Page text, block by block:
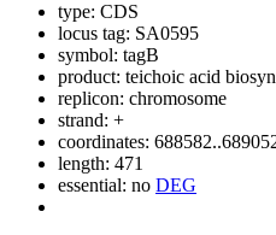
type: CDS
locus tag: SA0595
symbol: tagB
product: teichoic acid
replicon: chromosome
strand: +
coordinates:
length: 471
essential: no DEG